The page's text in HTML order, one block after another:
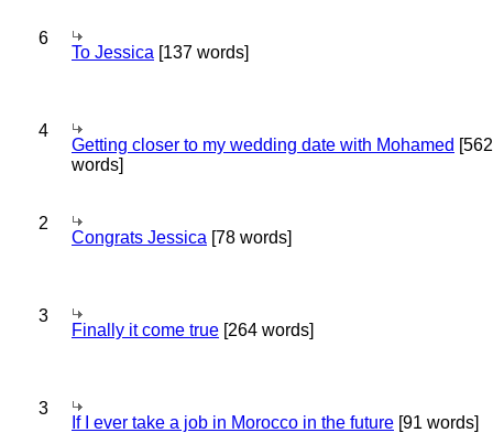
6
To Jessica [137 words]
4
Getting closer to my wedding date with Mohamed [562
words]
2
Congrats Jessica [78 words]
3
Finally it come true [264 words]
3
If I ever take a job in Morocco in the future [91 words]